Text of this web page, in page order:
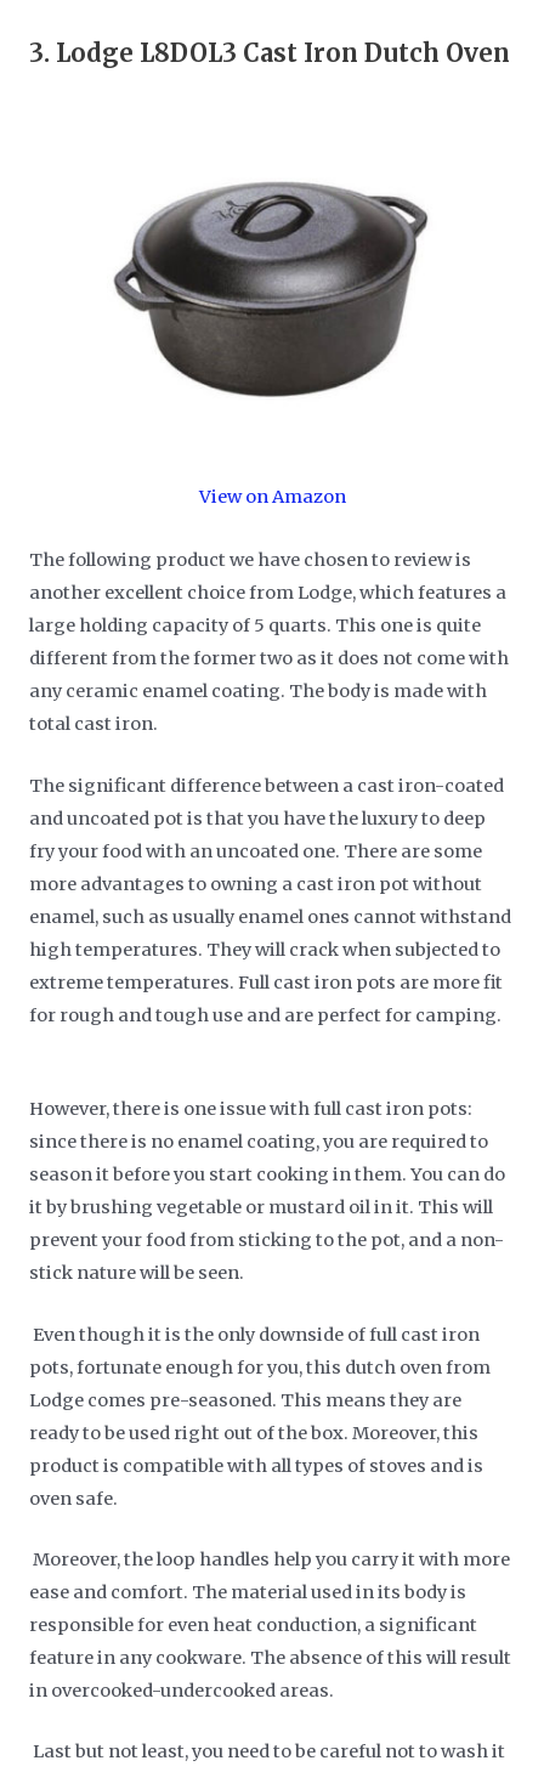
3. Lodge L8DOL3 Cast Iron Dutch Oven
View on Amazon
The following product we have chosen to review is
another excellent choice from Lodge, which features a
large holding capacity of 5 quarts. This one is quite
different from the former two as it does not come with
any ceramic enamel coating. The body is made with
total cast iron.
The significant difference between a cast iron-coated
and uncoated pot is that you have the luxury to deep
fry your food with an uncoated one. There are some
more advantages to owning a cast iron pot without
enamel, such as usually enamel ones cannot withstand
high temperatures. They will crack when subjected to
extreme temperatures. Full cast iron pots are more fit
for rough and tough use and are perfect for camping.
However, there is one issue with full cast iron pots:
since there is no enamel coating, you are required to
season it before you start cooking in them. You can do
it by brushing vegetable or mustard oil in it. This will
prevent your food from sticking to the pot, and a non-
stick nature will be seen.
Even though it is the only downside of full cast iron
pots, fortunate enough for you, this dutch oven from
Lodge comes pre-seasoned. This means they are
ready to be used right out of the box. Moreover, this
product is compatible with all types of stoves and is
oven safe.
Moreover, the loop handles help you carry it with more
ease and comfort. The material used in its body is
responsible for even heat conduction, a significant
feature in any cookware. The absence of this will result
in overcooked-undercooked areas.
Last but not least, you need to be careful not to wash it